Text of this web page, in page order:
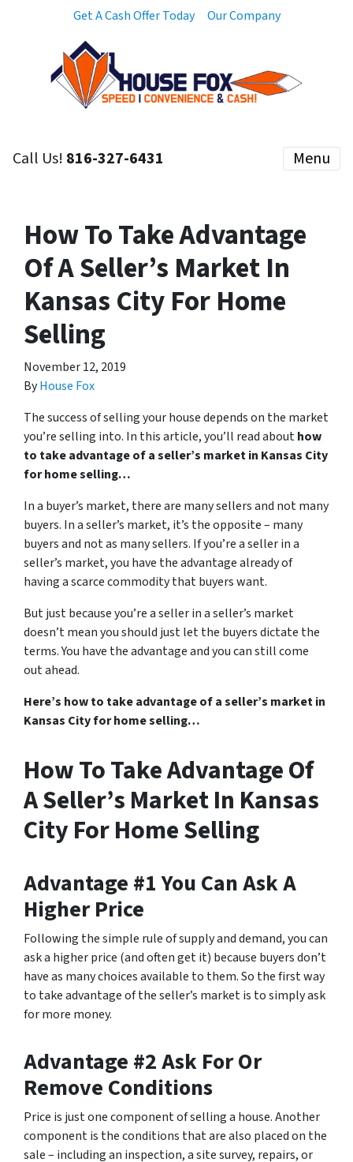
Get A Cash Offer Today Our Company
Call Us! 816-327-6431 Menu
How To Take Advantage
Of A Seller’s Market In
Kansas City For Home
Selling
November 12, 2019
ByHouse Fox
The success of selling your house depends on the market
you’re selling into. In this article, you’ll read abouthow
to take advantage of a seller’s market in Kansas City
for home selling…
In a buyer’s market, there are many sellers and not many
buyers. In a seller’s market, it’s the opposite – many
buyers and not as many sellers. If you’re a seller in a
seller’s market, you have the advantage already of
having a scarce commodity that buyers want.
But just because you’re a seller in a seller’s market
doesn’t mean you should just let the buyers dictate the
terms. You have the advantage and you can still come
out ahead.
Here’s how to take advantage of a seller’s market in
Kansas City for home selling…
How To Take Advantage Of
A Seller’s Market In Kansas
City For Home Selling
Advantage #1 You Can Ask A
Higher Price
Following the simple rule of supply and demand, you can
ask a higher price (and often get it) because buyers don’t
have as many choices available to them. So the first way
to take advantage of the seller’s market is to simply ask
for more money.
Advantage #2 Ask For Or
Remove Conditions
Price is just one component of selling a house. Another
component is the conditions that are also placed on the
sale – including an inspection, a site survey, repairs, or